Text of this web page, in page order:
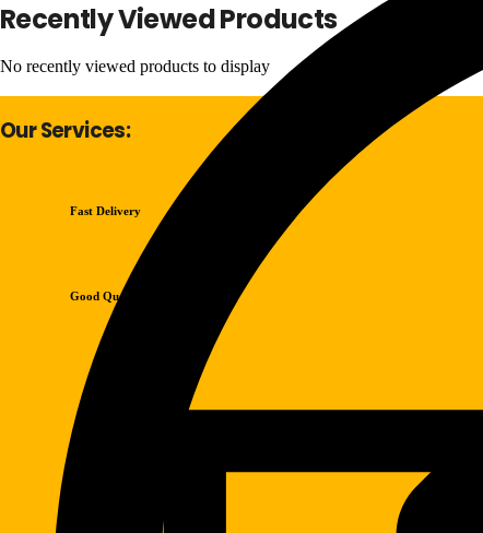
Recently Viewed Products
No recently viewed products to display
Our Services:
Fast Delivery
Good Quality